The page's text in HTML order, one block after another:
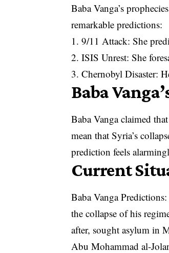
Baba Vanga’s
remarkable predictions:
1. 9/11 Attack: She
2. ISIS Unrest: She
3. Chernobyl Disaster:
Baba
Baba Vanga claimed
mean that Syria’s
prediction feels
Current
Baba Vanga
the collapse of his
after, sought asylum in
Abu Mohammad al-